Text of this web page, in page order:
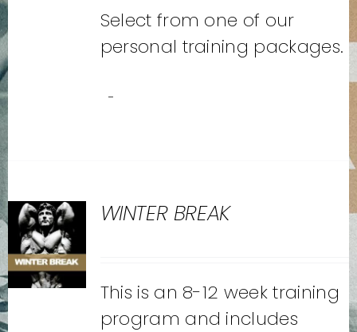
Select from one of our
personal training packages.
-
WINTER BREAK
This is an 8-12 week training
program and includes